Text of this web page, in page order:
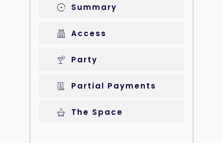
Summary
Access
Party
Partial Payments
The Space